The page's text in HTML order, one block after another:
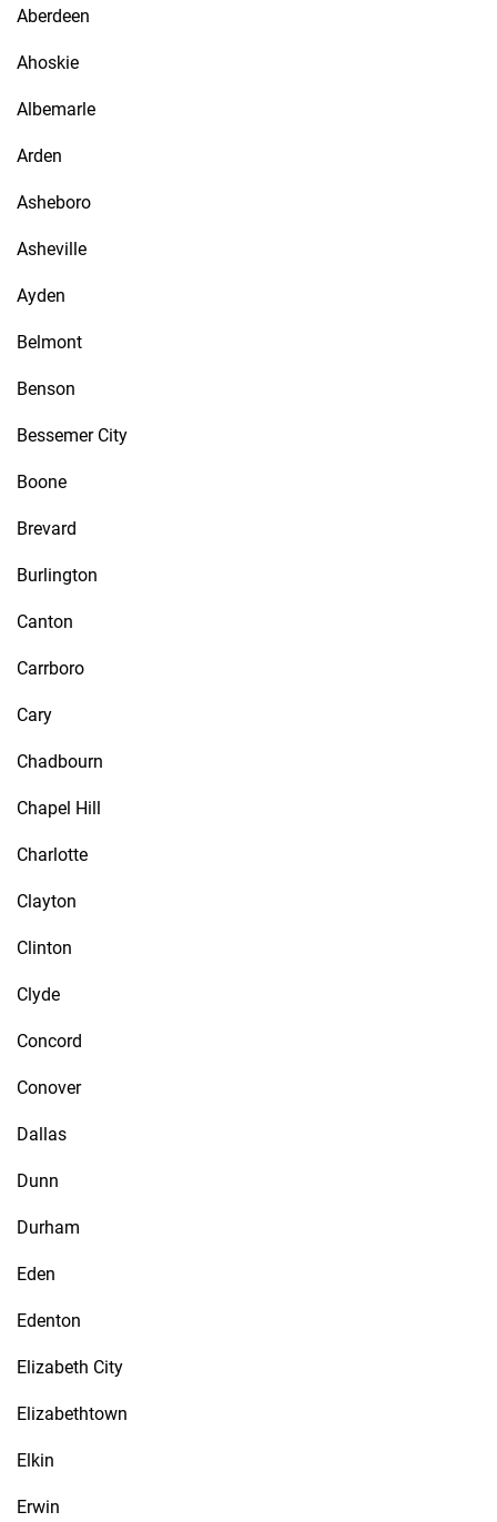
Aberdeen
Ahoskie
Albemarle
Arden
Asheboro
Asheville
Ayden
Belmont
Benson
Bessemer City
Boone
Brevard
Burlington
Canton
Carrboro
Cary
Chadbourn
Chapel Hill
Charlotte
Clayton
Clinton
Clyde
Concord
Conover
Dallas
Dunn
Durham
Eden
Edenton
Elizabeth City
Elizabethtown
Elkin
Erwin